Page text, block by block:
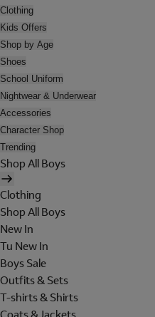
Clothing
Kids Offers
Shop by Age
Shoes
School Uniform
Nightwear & Underwear
Accessories
Character Shop
Trending
Shop All Boys
Clothing
Shop All Boys
New In
Tu New In
Boys Sale
Outfits & Sets
T-shirts & Shirts